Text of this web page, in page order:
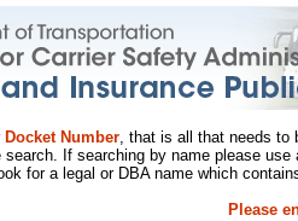
Docket Number, that is all that needs to
search. If searching by name please
for a legal or DBA name which
Please